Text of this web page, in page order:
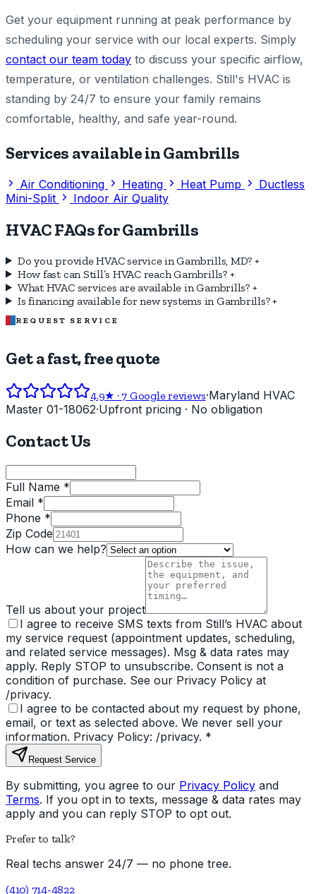
Get your equipment running at peak performance by
scheduling your service with our local experts. Simply
contact our team today to discuss your specific airflow,
temperature, or ventilation challenges. Still's HVAC is
standing by 24/7 to ensure your family remains
comfortable, healthy, and safe year-round.
Services available in Gambrills
Air Conditioning Heating Heat Pump
Ductless
Mini-Split
Indoor Air Quality
HVAC FAQs for Gambrills
Do you provide HVAC service in Gambrills, MD? +
How fast can Still’s HVAC reach Gambrills?+
What HVAC services are available in Gambrills?+
Is financing available for new systems in Gambrills?+
REQUEST SERVICE
Get a fast, free quote
4.9★ ·7 Google reviews·Maryland HVAC
Master 01-18062·Upfront pricing · No obligation
Contact Us
Full Name *
Email *
Phone *
Zip Code
How can we help?
Tell us about your project
I agree to receive SMS texts from Still’s HVAC about
my service request (appointment updates, scheduling,
and related service messages). Msg & data rates may
apply. Reply STOP to unsubscribe. Consent is not a
condition of purchase. See our Privacy Policy at
/privacy.
I agree to be contacted about my request by phone,
email, or text as selected above. We never sell your
information. Privacy Policy: /privacy. *
Request Service
By submitting, you agree to our Privacy Policy and
Terms. If you opt in to texts, message & data rates may
apply and you can reply STOP to opt out.
Prefer to talk?
Real techs answer 24/7 — no phone tree.
(410) 714-4822